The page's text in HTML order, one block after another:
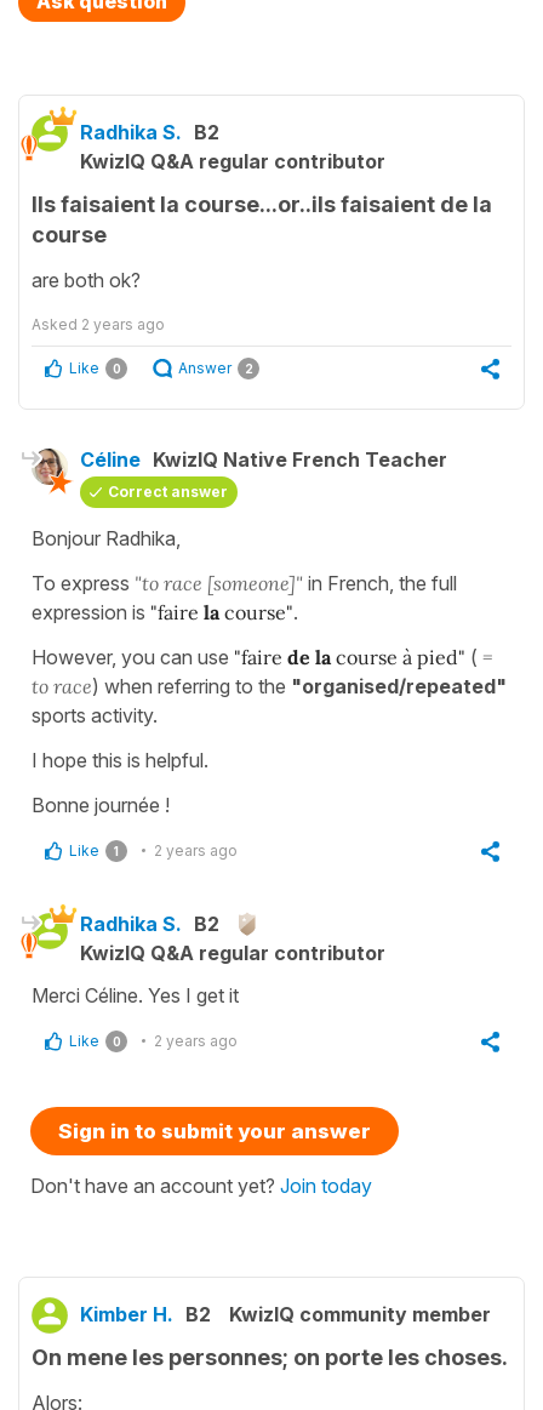
Radhika S. B2
KwizIQ Q&A regular contributor
Ils faisaient la course...or..ils faisaient de la
course
are both ok?
Asked 2 years ago
Like 0 Answer 2
Céline KwizIQ Native French Teacher
Correct answer
Bonjour Radhika,
To express "to race [someone]" in French, the full
expression is "faire la course".
However, you can use "faire de la course à pied" ( =
to race) when referring to the "organised/repeated"
sports activity.
I hope this is helpful.
Bonne journée !
Like 1 2 years ago
Radhika S. B2
KwizIQ Q&A regular contributor
Merci Céline. Yes I get it
Like 0 2 years ago
Sign in to submit your answer
Don't have an account yet? Join today
Kimber H. B2 KwizIQ community member
On mene les personnes; on porte les choses.
Alors: